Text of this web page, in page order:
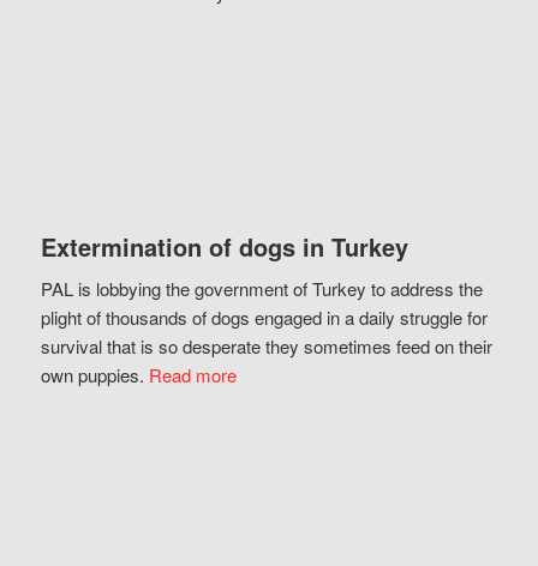
Extermination of dogs in Turkey
PAL is lobbying the government of Turkey to address the
plight of thousands of dogs engaged in a daily struggle for
survival that is so desperate they sometimes feed on their
own puppies. Read more